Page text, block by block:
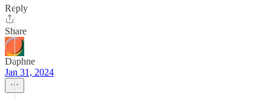
Reply
Share
Daphne
Jan 31, 2024